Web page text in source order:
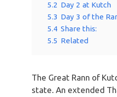
5.2 Day 2 at Kutch
5.3 Day 3 of the
5.4 Share this:
5.5 Related
The Great Rann of
state. An extended